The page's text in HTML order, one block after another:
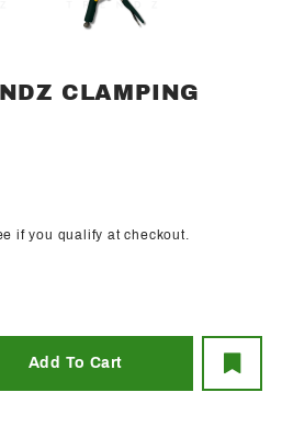
CLAMPING
if you qualify at checkout.